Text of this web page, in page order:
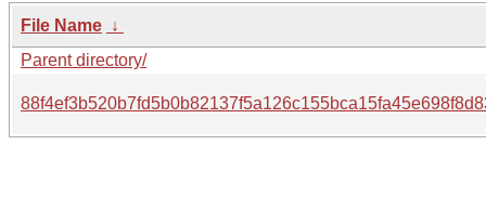
File Name ↓
Parent directory/